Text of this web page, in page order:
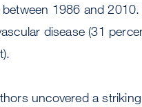
1986 and
disease (31
uncovered a